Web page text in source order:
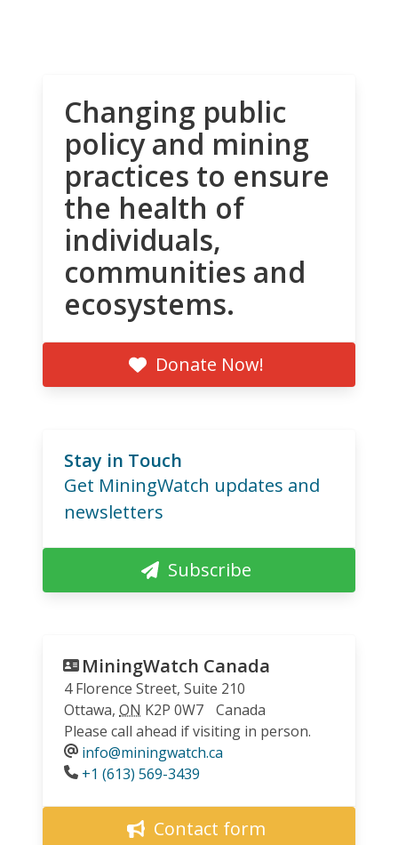
Changing public
policy and mining
practices to ensure
the health of
individuals,
communities and
ecosystems.
Donate Now!
Stay in Touch
Get MiningWatch updates and
newsletters
Subscribe
MiningWatch Canada
4 Florence Street, Suite 210
Ottawa, ON K2P 0W7
Canada
Please call ahead if visiting in person.
info@miningwatch.ca
Phone
+1 (613) 569-3439
Contact form